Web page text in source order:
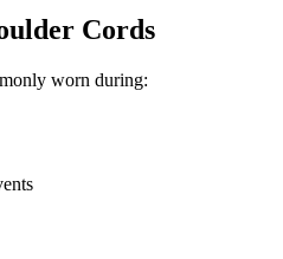
Cords
worn during: